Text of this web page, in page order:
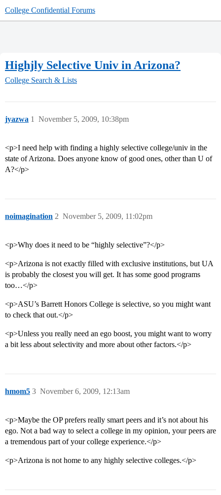
College Confidential Forums
Highjly Selective Univ in Arizona?
College Search & Lists
jyazwa November 5, 2009, 10:38pm
1
<p>I need help with finding a highly selective college/univ in the
state of Arizona. Does anyone know of good ones, other than U of
A?</p>
noimagination November 5, 2009, 11:02pm
2
<p>Why does it need to be “highly selective”?</p>
<p>Arizona is not exactly filled with exclusive institutions, but UA
is probably the closest you will get. It has some good programs
too…</p>
<p>ASU’s Barrett Honors College is selective, so you might want
to check that out.</p>
<p>Unless you really need an ego boost, you might want to worry
a bit less about selectivity and more about other factors.</p>
hmom5 November 6, 2009, 12:13am
3
<p>Maybe the OP prefers really smart peers and it’s not about his
ego. Not a bad way to select a college in my opinion, your peers are
a tremendous part of your college experience.</p>
<p>Arizona is not home to any highly selective colleges.</p>